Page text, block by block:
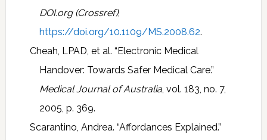
DOI.org (Crossref),
https://doi.org/10.1109/MS.2008.62.
Cheah, LPAD, et al. “Electronic Medical
Handover: Towards Safer Medical Care.”
Medical Journal of Australia, vol. 183, no. 7,
2005, p. 369.
Scarantino, Andrea. “Affordances Explained.”